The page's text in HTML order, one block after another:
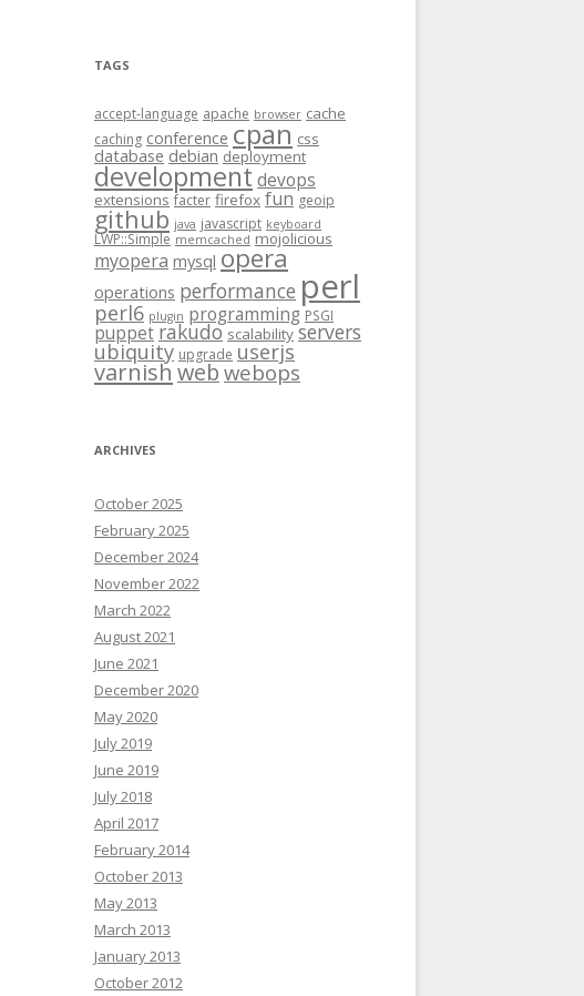
TAGS
accept-language apache browser cache
caching conference cpan css
database debian deployment
developmentdevops
extensions facter firefox fun geoip
github java javascript keyboard
LWP::Simple memcached mojolicious
myopera mysql opera
operations performance perl
perl6 plugin programming PSGI
puppetrakudo scalability servers
ubiquity upgrade userjs
varnish web webops
ARCHIVES
October 2025
February 2025
December 2024
November 2022
March 2022
August 2021
June 2021
December 2020
May 2020
July 2019
June 2019
July 2018
April 2017
February 2014
October 2013
May 2013
March 2013
January 2013
October 2012